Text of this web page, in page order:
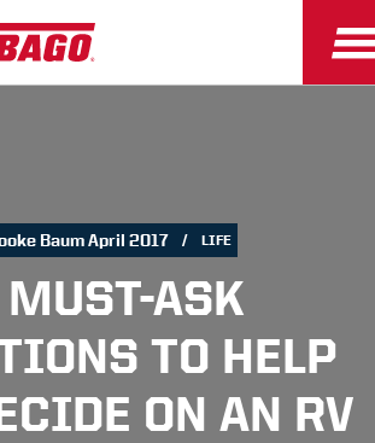
Baum April 2017 LIFE
ASK
TO HELP
ON AN RV